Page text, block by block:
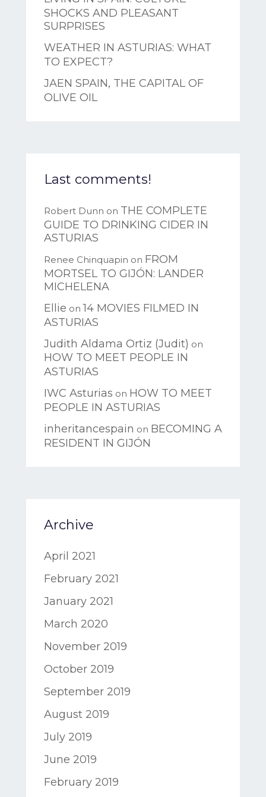
SHOCKS AND PLEASANT
SURPRISES
WEATHER IN ASTURIAS: WHAT
TO EXPECT?
JAEN SPAIN, THE CAPITAL OF
OLIVE OIL
Last comments!
Robert Dunn on THE COMPLETE
GUIDE TO DRINKING CIDER IN
ASTURIAS
Renee Chinquapin on FROM
MORTSEL TO GIJÓN: LANDER
MICHELENA
Ellie on14 MOVIES FILMED IN
ASTURIAS
Judith Aldama Ortiz (Judit) on
HOW TO MEET PEOPLE IN
ASTURIAS
IWC Asturias on HOW TO MEET
PEOPLE IN ASTURIAS
inheritancespain on BECOMING A
RESIDENT IN GIJÓN
Archive
April 2021
February 2021
January 2021
March 2020
November 2019
October 2019
September 2019
August 2019
July 2019
June 2019
February 2019